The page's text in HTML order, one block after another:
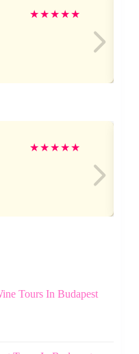
★★★★★
★★★★★
Tours In Budapest